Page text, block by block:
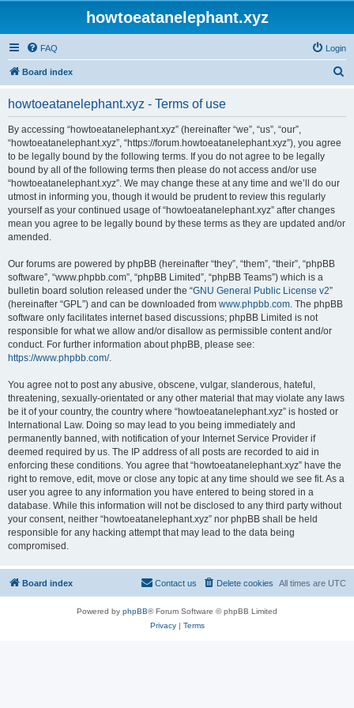
howtoeatanelephant.xyz
FAQ Login
Board index
howtoeatanelephant.xyz - Terms of use
By accessing “howtoeatanelephant.xyz” (hereinafter “we”, “us”, “our”,
“howtoeatanelephant.xyz”, “https://forum.howtoeatanelephant.xyz”), you agree
to be legally bound by the following terms. If you do not agree to be legally
bound by all of the following terms then please do not access and/or use
“howtoeatanelephant.xyz”. We may change these at any time and we’ll do our
utmost in informing you, though it would be prudent to review this regularly
yourself as your continued usage of “howtoeatanelephant.xyz” after changes
mean you agree to be legally bound by these terms as they are updated and/or
amended.
Our forums are powered by phpBB (hereinafter “they”, “them”, “their”, “phpBB
software”, “www.phpbb.com”, “phpBB Limited”, “phpBB Teams”) which is a
bulletin board solution released under the “GNU General Public License v2”
(hereinafter “GPL”) and can be downloaded from www.phpbb.com. The phpBB
software only facilitates internet based discussions; phpBB Limited is not
responsible for what we allow and/or disallow as permissible content and/or
conduct. For further information about phpBB, please see:
https://www.phpbb.com/.
You agree not to post any abusive, obscene, vulgar, slanderous, hateful,
threatening, sexually-orientated or any other material that may violate any laws
be it of your country, the country where “howtoeatanelephant.xyz” is hosted or
International Law. Doing so may lead to you being immediately and
permanently banned, with notification of your Internet Service Provider if
deemed required by us. The IP address of all posts are recorded to aid in
enforcing these conditions. You agree that “howtoeatanelephant.xyz” have the
right to remove, edit, move or close any topic at any time should we see fit. As a
user you agree to any information you have entered to being stored in a
database. While this information will not be disclosed to any third party without
your consent, neither “howtoeatanelephant.xyz” nor phpBB shall be held
responsible for any hacking attempt that may lead to the data being
compromised.
Board index All times are UTC
Delete cookies
Contact us
Powered by phpBB® Forum Software © phpBB Limited
Privacy| Terms